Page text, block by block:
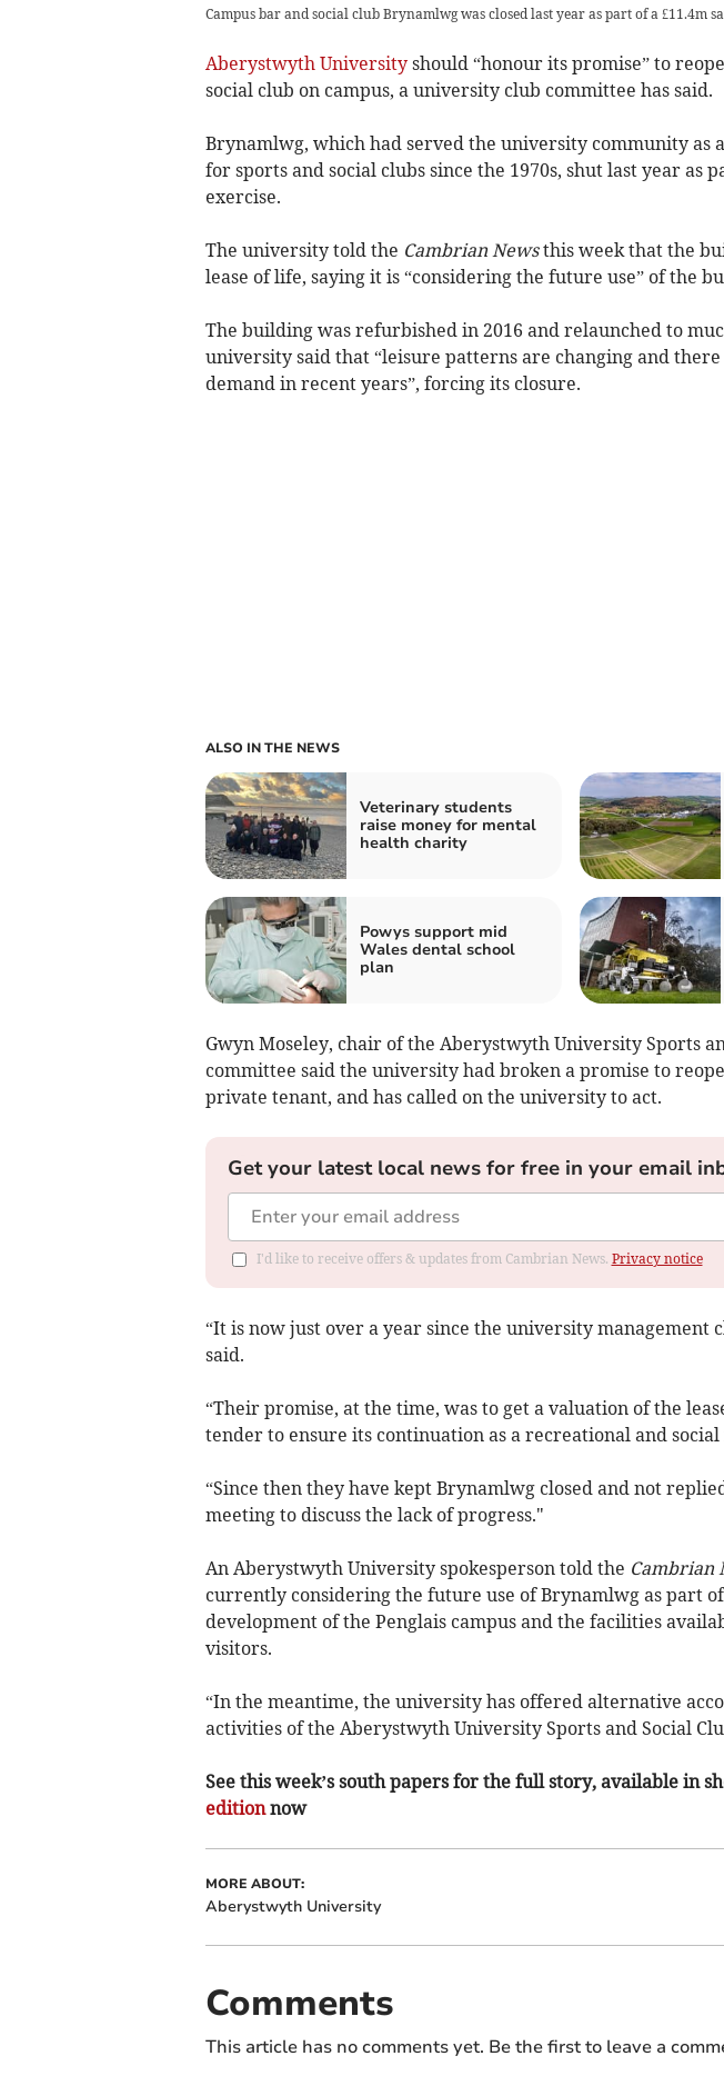
Campus bar and social club Brynamlwg was closed last year as part of a £11.4m
Aberystwyth Universityshould “honour its promise” to
social club on campus, a university club committee has said.
Brynamlwg, which had served the university community as
for sports and social clubs since the 1970s, shut last year as
exercise.
The university told the Cambrian Newsthis week that the
lease of life, saying it is “considering the future use” of the
The building was refurbished in 2016 and relaunched to
university said that “leisure patterns are changing and there
demand in recent years”, forcing its closure.
ALSO IN THE NEWS
Veterinary students
raise money for mental
health charity
Powys support mid
Wales dental school
plan
Gwyn Moseley, chair of the Aberystwyth University Sports
committee said the university had broken a promise to
private tenant, and has called on the university to act.
Get your latest local news for free in your email
I'd like to receive offers & updates from Cambrian News. Privacy notice
“It is now just over a year since the university management
said.
“Their promise, at the time, was to get a valuation of the
tender to ensure its continuation as a recreational and
“Since then they have kept Brynamlwg closed and not
meeting to discuss the lack of progress."
An Aberystwyth University spokesperson told the Cambrian
currently considering the future use of Brynamlwg as part
development of the Penglais campus and the facilities
visitors.
“In the meantime, the university has offered alternative
activities of the Aberystwyth University Sports and Social
See this week’s south papers for the full story, available in
editionnow
MORE ABOUT:
Aberystwyth University
Comments
This article has no comments yet. Be the first to leave a